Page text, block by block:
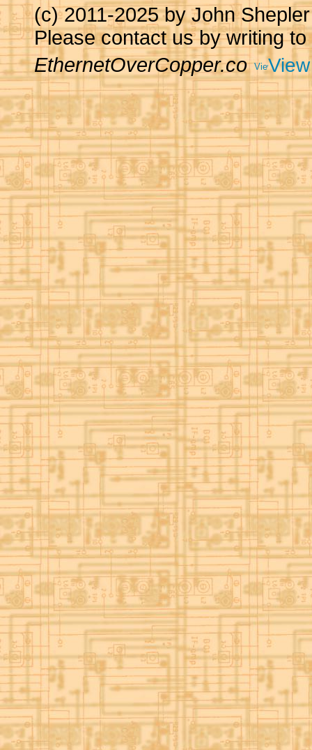
(c) 2011-2025 by John
Please contact us by writing to
EthernetOverCopper.co